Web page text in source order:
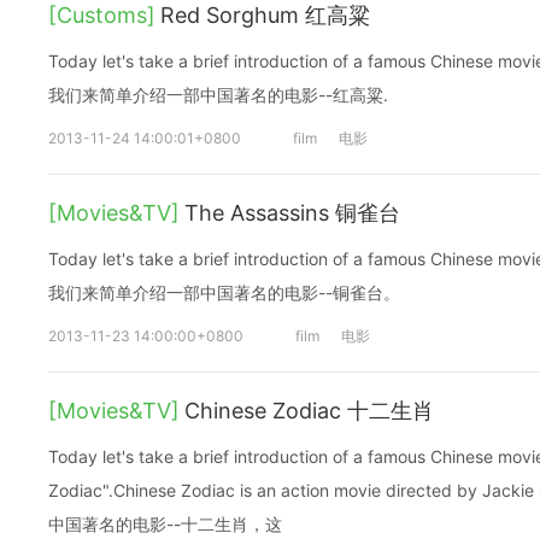
[Customs] Red Sorghum 红高粱
Today let's take a brief introduction of a famous Chinese
我们来简单介绍一部中国著名的电影--红高粱.
2013-11-24 14:00:01+0800 film 电影
[Movies&TV] The Assassins 铜雀台
Today let's take a brief introduction of a famous Chinese
我们来简单介绍一部中国著名的电影--铜雀台。
2013-11-23 14:00:00+0800 film 电影
[Movies&TV] Chinese Zodiac 十二生肖
Today let's take a brief introduction of a famous Chinese
Zodiac".Chinese Zodiac is an action movie directed by Jackie
中国著名的电影--十二生肖，这